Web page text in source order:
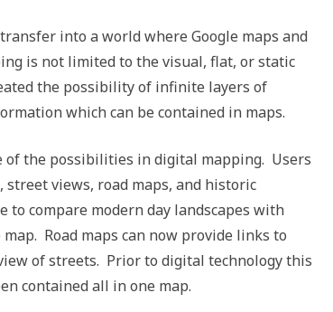
into a world where Google maps and
is not limited to the visual, flat, or static
the possibility of infinite layers of
which can be contained in maps.
of the possibilities in digital mapping. Users
views, road maps, and historic
compare modern day landscapes with
Road maps can now provide links to
of streets. Prior to digital technology this
contained all in one map.